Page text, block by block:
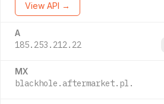
View API →
A
185.253.212.22
MX
blackhole.aftermarket.pl.